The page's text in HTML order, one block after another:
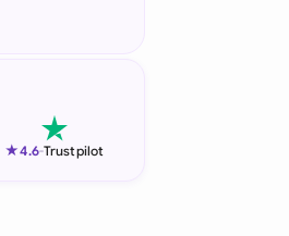
★4.6-Trustpilot